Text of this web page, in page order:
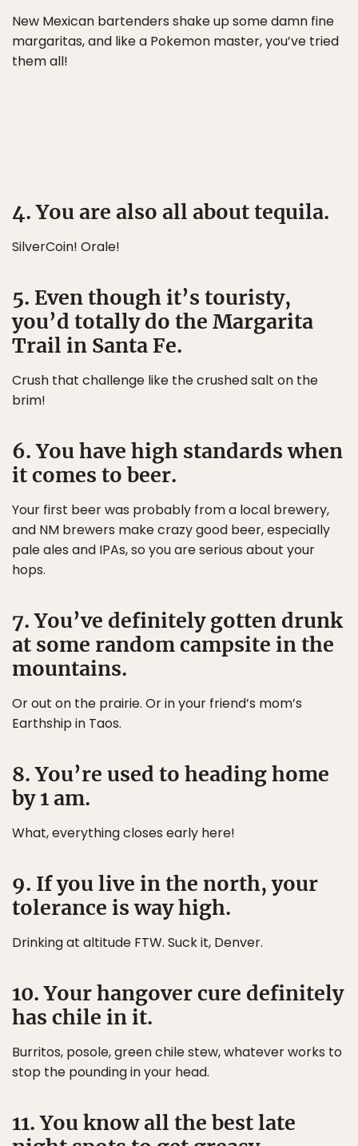
New Mexican bartenders shake up some damn fine
margaritas, and like a Pokemon master, you’ve tried
them all!
4. You are also all about tequila.
SilverCoin! Orale!
5. Even though it’s touristy,
you’d totally do the Margarita
Trail in Santa Fe.
Crush that challenge like the crushed salt on the
brim!
6. You have high standards when
it comes to beer.
Your first beer was probably from a local brewery,
and NM brewers make crazy good beer, especially
pale ales and IPAs, so you are serious about your
hops.
7. You’ve definitely gotten drunk
at some random campsite in the
mountains.
Or out on the prairie. Or in your friend’s mom’s
Earthship in Taos.
8. You’re used to heading home
by 1 am.
What, everything closes early here!
9. If you live in the north, your
tolerance is way high.
Drinking at altitude FTW. Suck it, Denver.
10. Your hangover cure definitely
has chile in it.
Burritos, posole, green chile stew, whatever works to
stop the pounding in your head.
11. You know all the best late